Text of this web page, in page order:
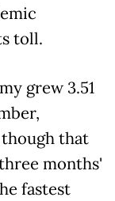
toll.
grew 3.51
though that
months'
fastest